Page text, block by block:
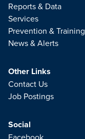
Reports & Data
Services
Prevention & Training
News & Alerts
Other Links
Contact Us
Job Postings
Social